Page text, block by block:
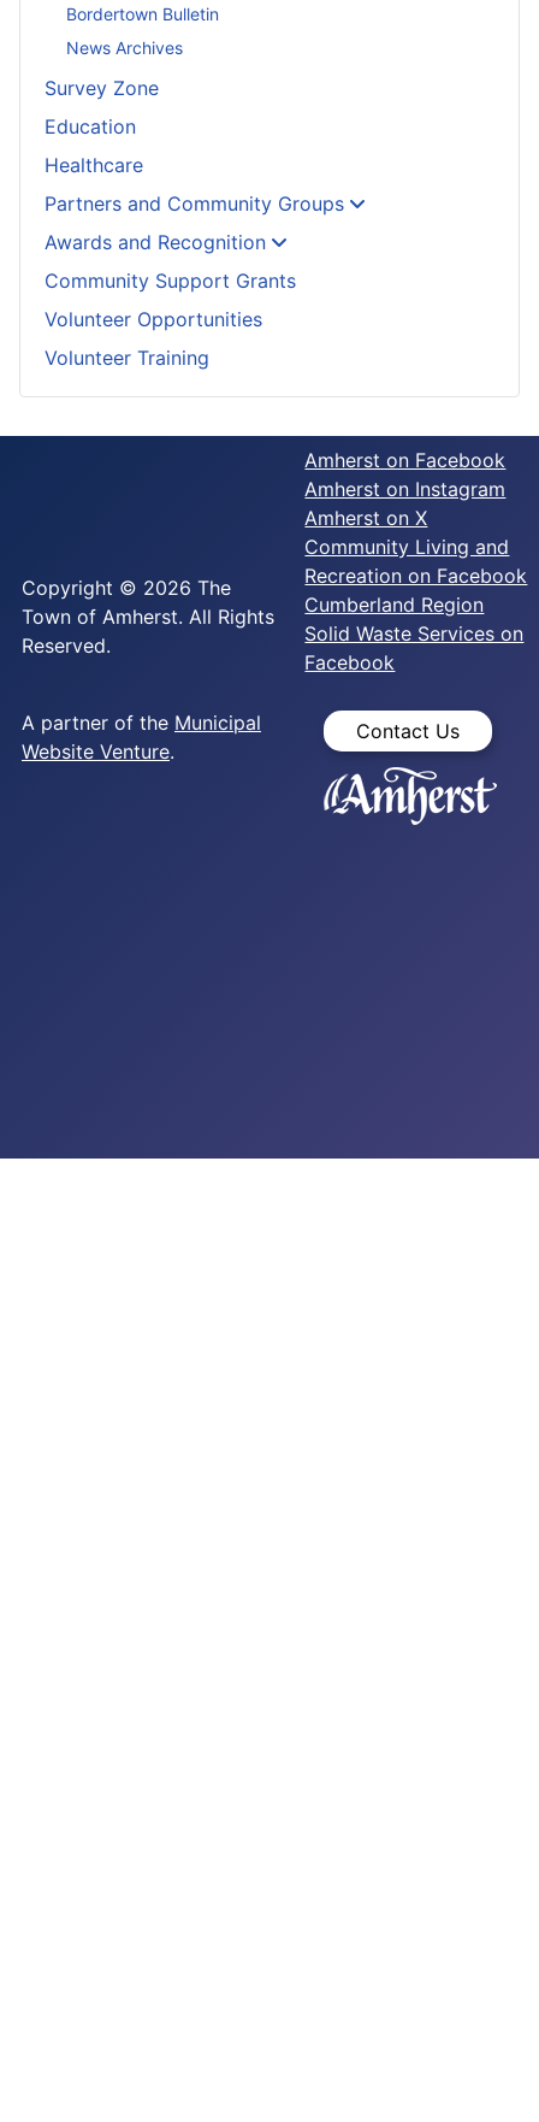
Bordertown Bulletin
News Archives
Survey Zone
Education
Healthcare
Partners and Community Groups
Awards and Recognition
Community Support Grants
Volunteer Opportunities
Volunteer Training
Copyright © 2026 The
Town of Amherst. All Rights
Reserved.
A partner of the Municipal
Website Venture.
Amherst on Facebook
Amherst on Instagram
Amherst on X
Community Living and
Recreation on Facebook
Cumberland Region
Solid Waste Services on
Facebook
Contact Us